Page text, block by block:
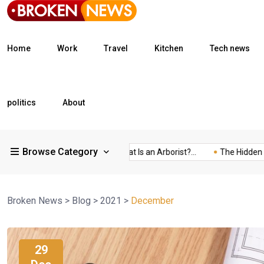
Home Work Travel Kitchen Tech news
politics About
Browse Category
What Is a Freight... What Is an Arborist?... The Hidden Trap
Broken News > Blog > 2021 > December
29